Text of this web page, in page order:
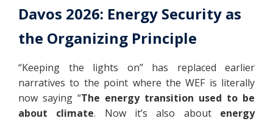
Davos 2026: Energy Security as
the Organizing Principle
“Keeping the lights on” has replaced earlier
narratives to the point where the WEF is literally
now saying “The energy transition used to be
about climate. Now it’s also about energy